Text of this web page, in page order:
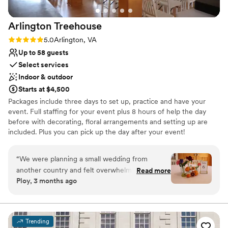
We'd highly recommend them for any couple
looking for a timeless and effortless wedding
experience. ”
Arlington Treehouse
Rating: 5.0 (4 reviews)
5.0Arlington, VA
Up to 58 guests
Select services
Indoor & outdoor
Starts at $4,500
Packages include three days to set up, practice and have your
event. Full staffing for your event plus 8 hours of help the day
before with decorating, floral arrangements and setting up are
included. Plus you can pick up the day after your event!
and Save! We have everything else. Our 1,400 sq. ft. Ballroom
opens to the outside deck. Wedding packages include full staffing,
tables, chairs, linens, centerpieces, glassware, tableware, all food
service items. Sound system, easel stands, Dance floor, Kitchen,
included. Free parking and 3 blocks to the East Falls Church
Metro. The Ballroom includes our 15-foot stone top bar, bar sink,
two refrigerators, a restroom and 38 separate, dimmable lights.
“We were planning a small wedding from
another country and felt overwhelming until we
found Arlington Treehouse. Abby and Ed were
process, offering practical advice that saved us
time and stress during planning. They went
above and beyond by helping us. Abby has
Read more
Ploy, 3 months ago
Trending